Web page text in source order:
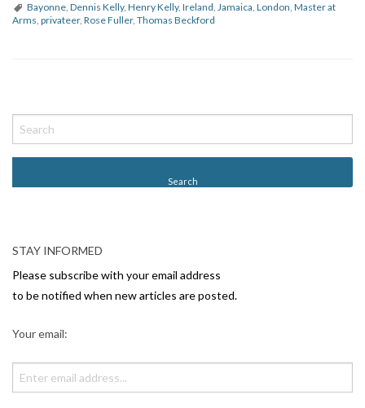
Bayonne, Dennis Kelly, Henry Kelly, Ireland, Jamaica, London, Master at
Arms, privateer, Rose Fuller, Thomas Beckford
o
s
v
i
g
o
STAY INFORMED
Please subscribe with your email address
to be notified when new articles are posted.
Your email: